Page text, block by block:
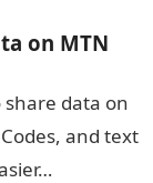
on MTN
data on
and text